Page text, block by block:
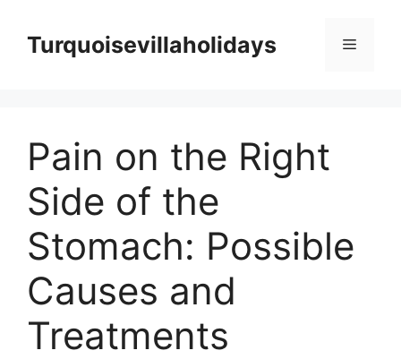
contentTurquoisevillaholidays Menu
Pain on the Right
Side of the
Stomach: Possible
Causes and
Treatments